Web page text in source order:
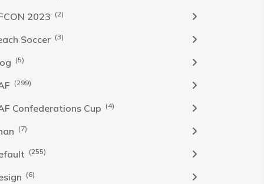
2023 (2)
Soccer (3)
(5)
(299)
Confederations Cup (4)
(7)
(255)
(6)